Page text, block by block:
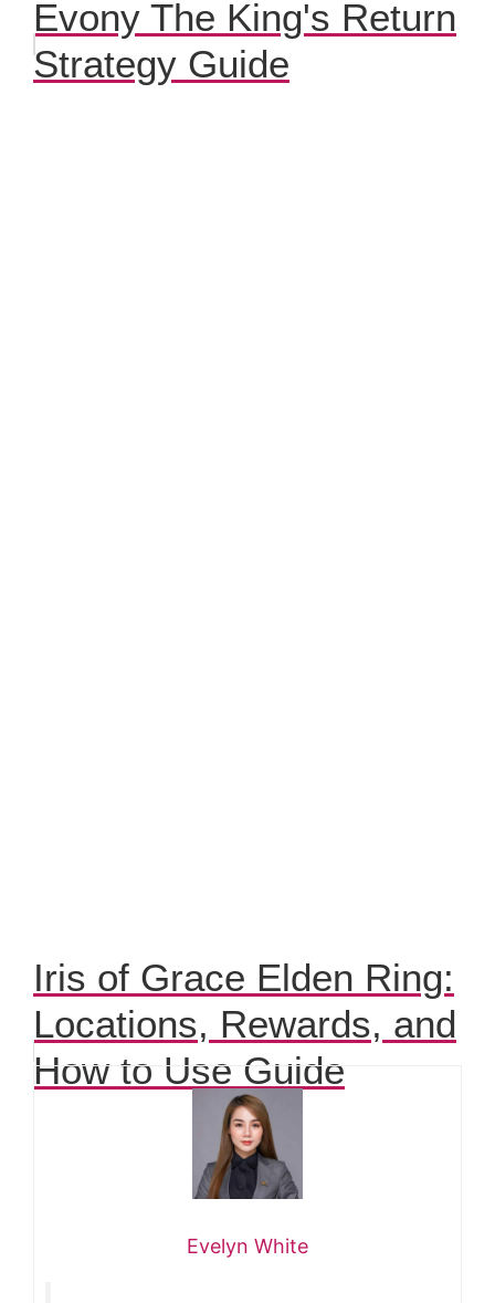
Evony The King's Return
Strategy Guide
Iris of Grace Elden Ring:
Locations, Rewards, and
How to Use Guide
Evelyn White